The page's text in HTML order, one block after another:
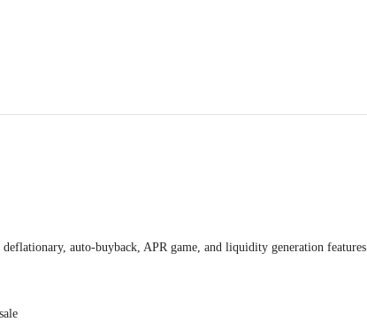
auto-buyback, APR game, and liquidity generation features.